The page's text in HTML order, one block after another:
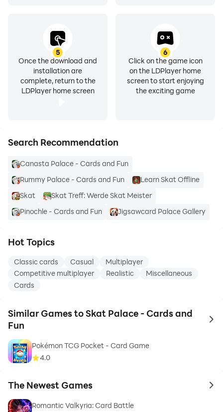
Your Skat Palace Team
5
Once the download and
installation are
complete, return to the
LDPlayer home screen
6
Click on the game icon
on the LDPlayer home
screen to start enjoying
the exciting game
Search Recommendation
Canasta Palace - Cards and Fun
Rummy Palace - Cards and Fun
Learn Skat Offline
Skat
Skat Treff: Werde Skat Meister
Pinochle - Cards and Fun
Jigsawcard Palace Gallery
Hot Topics
Classic cards Casual
Multiplayer
Competitive multiplayer
Realistic
Miscellaneous
Cards
Similar Games to Skat Palace - Cards and
Fun
to
Pokémon TCG Pocket - Card Game
4.0
The Newest Games to
Romantic Valkyria: Card Battle